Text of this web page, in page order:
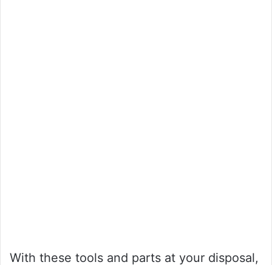
With these tools and parts at your disposal,